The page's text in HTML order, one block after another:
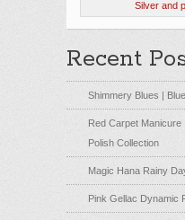
Silver and
Recent
Shimmery Blues |
Red Carpet Manicure
Polish Collection
Magic Hana Rainy
Pink Gellac Dynamic